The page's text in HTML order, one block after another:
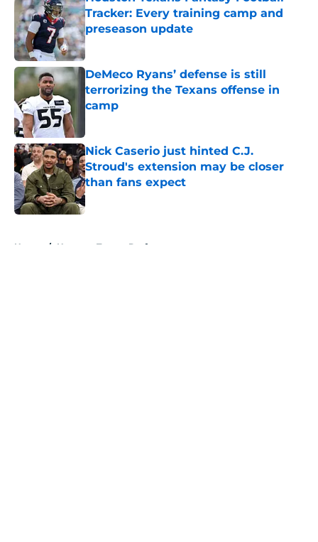
Tracker: Every training camp and
preseason update
Published by on Invalid Date
DeMeco Ryans’ defense is still
terrorizing the Texans offense in
camp
Nick Caserio just hinted C.J.
Stroud's extension may be closer
than fans expect
Published by on Invalid Date
Home / Houston Texans Draft